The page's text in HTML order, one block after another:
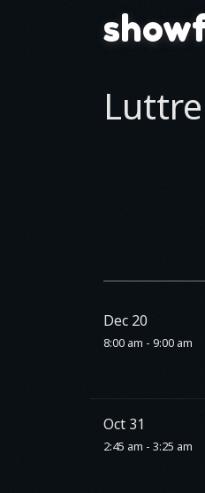
Dec 20
8:00 am - 9:00 am
Oct 31
2:45 am - 3:25 am